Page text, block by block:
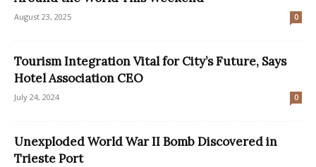
August 23, 2025 0
Tourism Integration Vital for City’s Future, Says
Hotel Association CEO
July 24, 2024 0
Unexploded World War II Bomb Discovered in
Trieste Port